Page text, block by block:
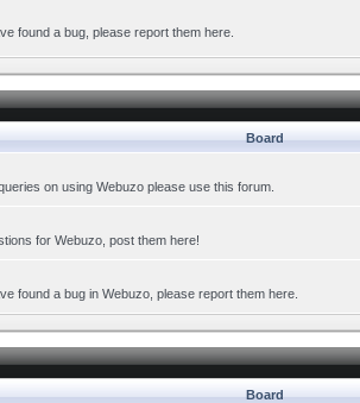
found a bug, please report them here.
Board
on using Webuzo please use this forum.
for Webuzo, post them here!
found a bug in Webuzo, please report them here.
Board